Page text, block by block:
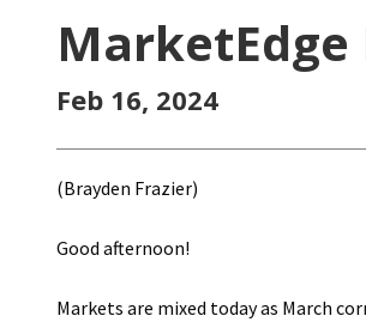
MarketEdge
Feb 16, 2024
(Brayden Frazier)
Good afternoon!
Markets are mixed today as March